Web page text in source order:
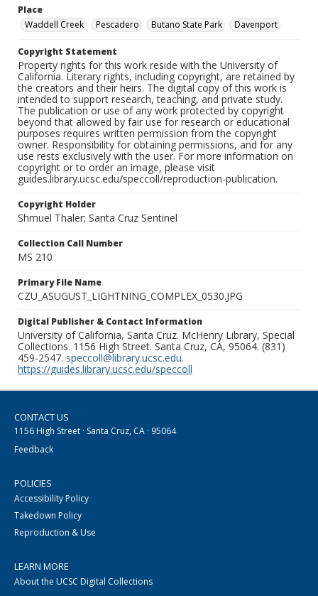
Place
Waddell Creek
Pescadero Butano State Park Davenport
Copyright Statement
Property rights for this work reside with the University of
California. Literary rights, including copyright, are retained by
the creators and their heirs. The digital copy of this work is
intended to support research, teaching, and private study.
The publication or use of any work protected by copyright
beyond that allowed by fair use for research or educational
purposes requires written permission from the copyright
owner. Responsibility for obtaining permissions, and for any
use rests exclusively with the user. For more information on
copyright or to order an image, please visit
guides.library.ucsc.edu/speccoll/reproduction-publication.
Copyright Holder
Shmuel Thaler; Santa Cruz Sentinel
Collection Call Number
MS 210
Primary File Name
CZU_ASUGUST_LIGHTNING_COMPLEX_0530.JPG
Digital Publisher & Contact Information
University of California, Santa Cruz. McHenry Library, Special
Collections. 1156 High Street. Santa Cruz, CA, 95064. (831)
459-2547. speccoll@library.ucsc.edu.
https://guides.library.ucsc.edu/speccoll
CONTACT US
1156 High Street · Santa Cruz, CA · 95064
Feedback
POLICIES
Accessibility Policy
Takedown Policy
Reproduction & Use
LEARN MORE
About the UCSC Digital Collections